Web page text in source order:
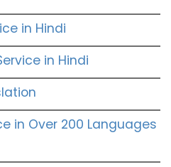
in Hindi
in Hindi
in Over 200 Languages